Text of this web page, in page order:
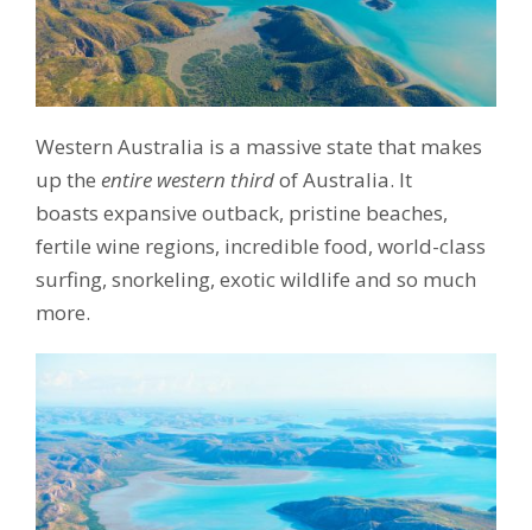
Western Australia is a massive state that makes
up the entire western thirdof Australia. It
boasts expansive outback, pristine beaches,
fertile wine regions, incredible food, world-class
surfing, snorkeling, exotic wildlife and so much
more.